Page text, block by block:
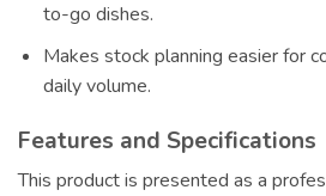
to-go dishes.
Makes stock planning easier for
daily volume.
Features and Specifications
This product is presented as a